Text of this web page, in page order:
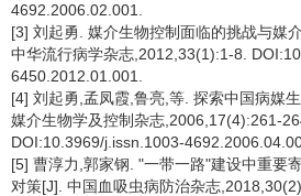
4692.2006.02.001.
[3] 刘起勇. 媒介生物控制面临的挑战与媒
中华流行病学杂志,2012,33(1):1-8.
6450.2012.01.001.
[4] 刘起勇,孟凤霞,鲁亮,等. 探索中国病媒
媒介生物学及控制杂志,2006,17(4):261-
DOI:10.3969/j.issn.1003-
[5] 曹淳力,郭家钢. "一带一路"建设中重要
对策[J]. 中国血吸虫病防治杂志